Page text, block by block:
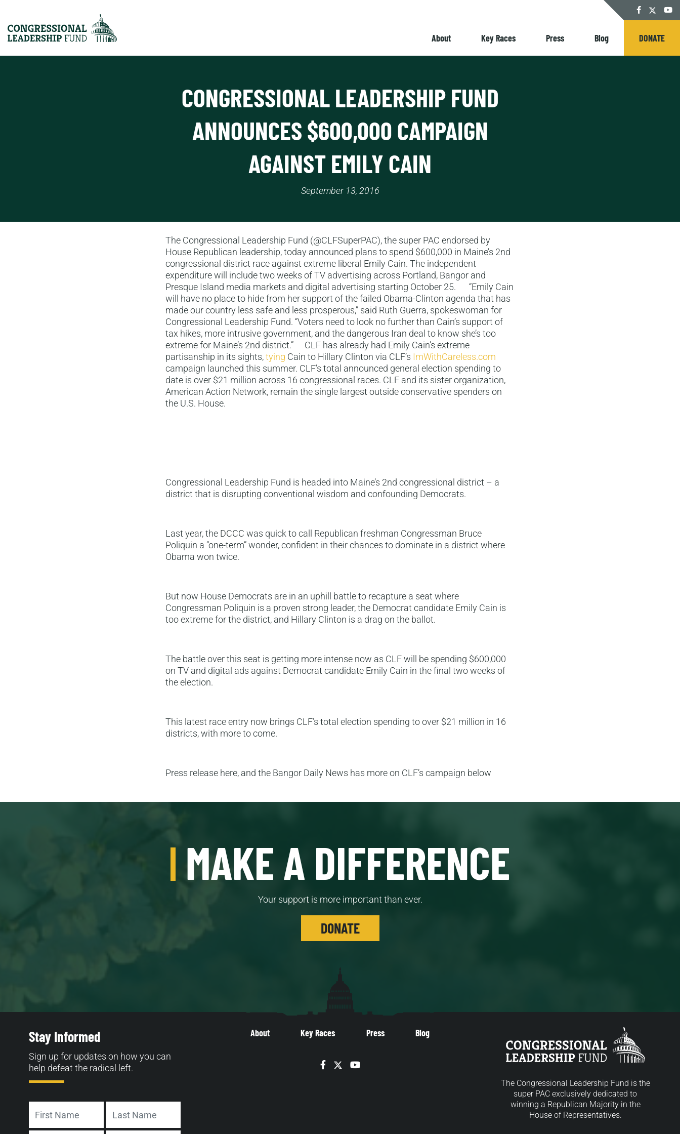
Facebook
Twitter
About Key Races Press Blog DONATE
CONGRESSIONAL LEADERSHIP FUND
ANNOUNCES $600,000 CAMPAIGN
AGAINST EMILY CAIN
September 13, 2016
The Congressional Leadership Fund (@CLFSuperPAC), the super PAC endorsed by
House Republican leadership, today announced plans to spend $600,000 in Maine’s 2nd
congressional district race against extreme liberal Emily Cain. The independent
expenditure will include two weeks of TV advertising across Portland, Bangor and
Presque Island media markets and digital advertising starting October 25. “Emily Cain
will have no place to hide from her support of the failed Obama-Clinton agenda that has
made our country less safe and less prosperous,” said Ruth Guerra, spokeswoman for
Congressional Leadership Fund. “Voters need to look no further than Cain’s support of
tax hikes, more intrusive government, and the dangerous Iran deal to know she’s too
extreme for Maine’s 2nd district.” CLF has already had Emily Cain’s extreme
partisanship in its sights,tying Cain to Hillary Clinton via CLF’s ImWithCareless.com
campaign launched this summer. CLF’s total announced general election spending to
date is over $21 million across 16 congressional races. CLF and its sister organization,
American Action Network, remain the single largest outside conservative spenders on
the U.S. House.
Congressional Leadership Fund is headed into Maine’s 2nd congressional district – a
district that is disrupting conventional wisdom and confounding Democrats.
Last year, the DCCC was quick to call Republican freshman Congressman Bruce
Poliquin a “one-term” wonder, confident in their chances to dominate in a district where
Obama won twice.
But now House Democrats are in an uphill battle to recapture a seat where
Congressman Poliquin is a proven strong leader, the Democrat candidate Emily Cain is
too extreme for the district, and Hillary Clinton is a drag on the ballot.
The battle over this seat is getting more intense now as CLF will be spending $600,000
on TV and digital ads against Democrat candidate Emily Cain in the final two weeks of
the election.
This latest race entry now brings CLF’s total election spending to over $21 million in 16
districts, with more to come.
Press release here, and the Bangor Daily News has more on CLF’s campaign below
MAKE A DIFFERENCE
Your support is more important than ever.
DONATE
About Key Races Press Blog
Facebook
TwitterYouTube
Stay Informed
Sign up for updates on how you can
help defeat the radical left.
The Congressional Leadership Fund is the
super PAC exclusively dedicated to
winning a Republican Majority in the
House of Representatives.